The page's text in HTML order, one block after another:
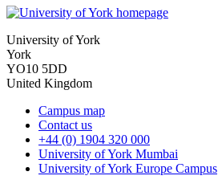
University of York
York
YO10 5DD
United Kingdom
Campus map
Contact us
+44 (0) 1904 320 000
University of York Mumbai
University of York Europe Campus